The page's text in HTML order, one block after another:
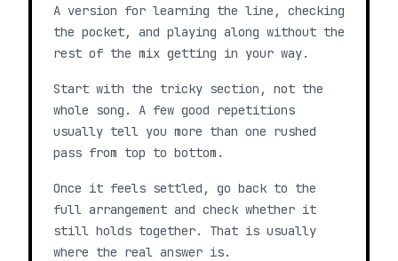
A version for learning the line, checking
the pocket, and playing along without the
rest of the mix getting in your way.
Start with the tricky section, not the
whole song. A few good repetitions
usually tell you more than one rushed
pass from top to bottom.
Once it feels settled, go back to the
full arrangement and check whether it
still holds together. That is usually
where the real answer is.